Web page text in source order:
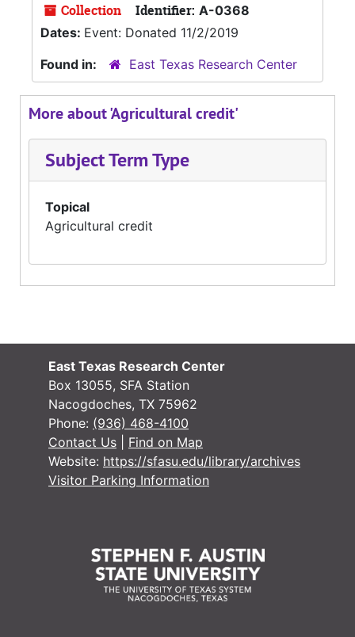
Collection Identifier: A-0368
Dates: Event: Donated 11/2/2019
Found in:
East Texas Research Center
More about 'Agricultural credit'
Subject Term Type
Topical
Agricultural credit
East Texas Research Center
Box 13055, SFA Station
Nacogdoches, TX 75962
Phone: (936) 468-4100
Contact Us
Find on Map
Website: https://sfasu.edu/library/archives
Visitor Parking Information